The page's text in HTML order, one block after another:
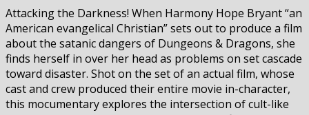
Attacking the Darkness! When Harmony Hope Bryant “an
American evangelical Christian” sets out to produce a film
about the satanic dangers of Dungeons & Dragons, she
finds herself in over her head as problems on set cascade
toward disaster. Shot on the set of an actual film, whose
cast and crew produced their entire movie in-character,
this mocumentary explores the intersection of cult-like